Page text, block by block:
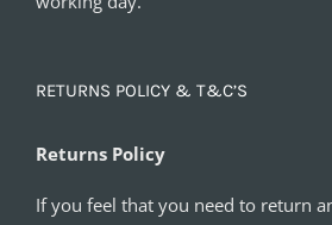
RETURNS POLICY & T&C’S
Returns Policy
If you feel that you need to return